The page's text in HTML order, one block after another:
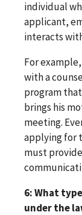
individual
applicant,
interacts
For
with a
program
brings his
meeting.
applying for
must
6: What
under the